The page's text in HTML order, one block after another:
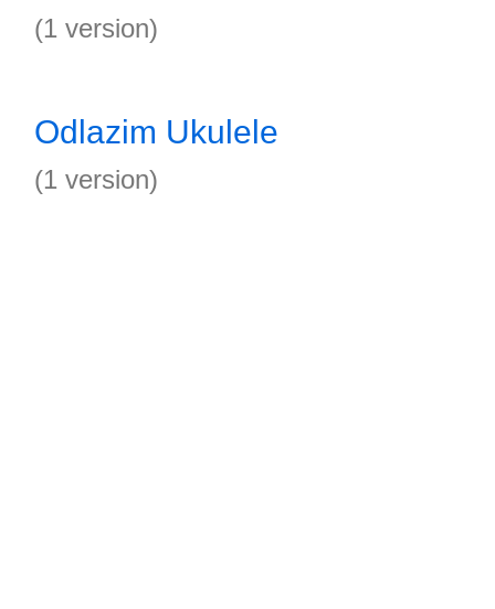
(1 version)
Odlazim Ukulele
(1 version)